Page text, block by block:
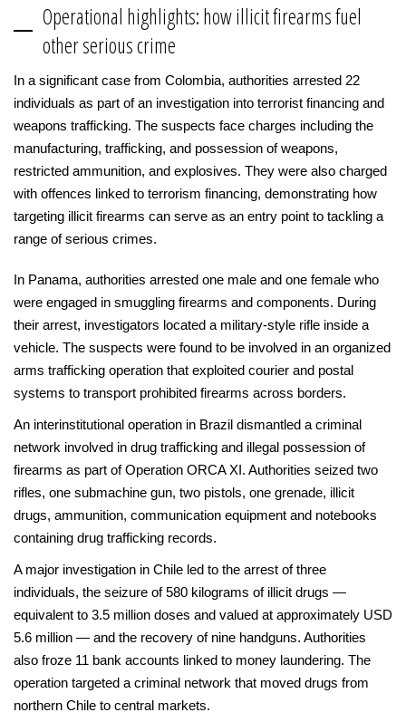
Operational highlights: how illicit firearms fuel
other serious crime
In a significant case from Colombia, authorities arrested 22
individuals as part of an investigation into terrorist financing and
weapons trafficking. The suspects face charges including the
manufacturing, trafficking, and possession of weapons,
restricted ammunition, and explosives. They were also charged
with offences linked to terrorism financing, demonstrating how
targeting illicit firearms can serve as an entry point to tackling a
range of serious crimes.
In Panama, authorities arrested one male and one female who
were engaged in smuggling firearms and components. During
their arrest, investigators located a military-style rifle inside a
vehicle. The suspects were found to be involved in an organized
arms trafficking operation that exploited courier and postal
systems to transport prohibited firearms across borders.
An interinstitutional operation in Brazil dismantled a criminal
network involved in drug trafficking and illegal possession of
firearms as part of Operation ORCA XI. Authorities seized two
rifles, one submachine gun, two pistols, one grenade, illicit
drugs, ammunition, communication equipment and notebooks
containing drug trafficking records.
A major investigation in Chile led to the arrest of three
individuals, the seizure of 580 kilograms of illicit drugs —
equivalent to 3.5 million doses and valued at approximately USD
5.6 million — and the recovery of nine handguns. Authorities
also froze 11 bank accounts linked to money laundering. The
operation targeted a criminal network that moved drugs from
northern Chile to central markets.